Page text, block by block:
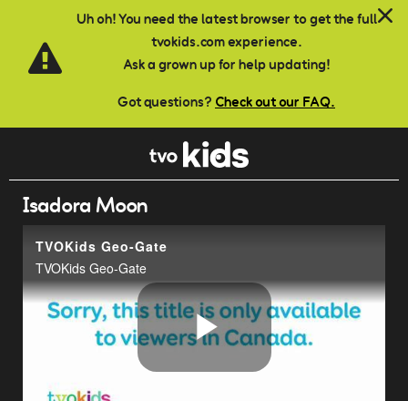
Uh oh! You need the latest browser to get the full
tvokids.com experience.
Ask a grown up for help updating!
Got questions? Check out our FAQ.
Skip to main content
Isadora Moon
TVOKids Geo-Gate
TVOKids Geo-Gate
Play